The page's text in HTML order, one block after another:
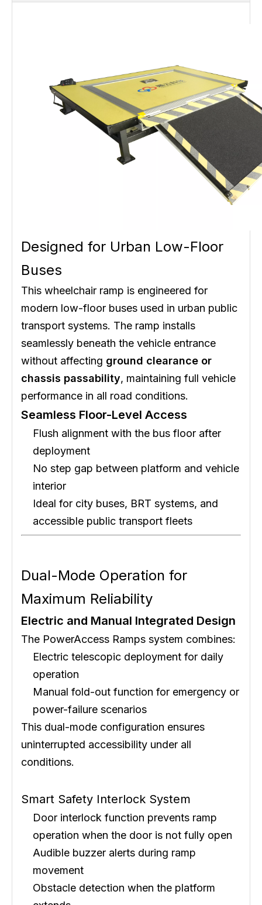
Designed for Urban Low-Floor
Buses
This wheelchair ramp is engineered for
modern low-floor buses used in urban public
transport systems. The ramp installs
seamlessly beneath the vehicle entrance
without affecting ground clearance or
chassis passability, maintaining full vehicle
performance in all road conditions.
Seamless Floor-Level Access
Flush alignment with the bus floor after
deployment
No step gap between platform and vehicle
interior
Ideal for city buses, BRT systems, and
accessible public transport fleets
Dual-Mode Operation for
Maximum Reliability
Electric and Manual Integrated Design
The PowerAccess Ramps system combines:
Electric telescopic deployment for daily
operation
Manual fold-out function for emergency or
power-failure scenarios
This dual-mode configuration ensures
uninterrupted accessibility under all
conditions.
Smart Safety Interlock System
Door interlock function prevents ramp
operation when the door is not fully open
Audible buzzer alerts during ramp
movement
Obstacle detection when the platform